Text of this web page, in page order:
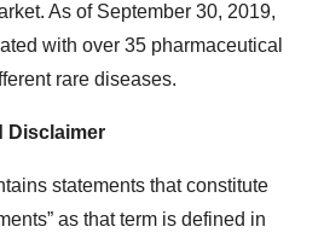
As of September 30, 2019,
with over 35 pharmaceutical
rare diseases.
Disclaimer
statements that constitute
as that term is defined in